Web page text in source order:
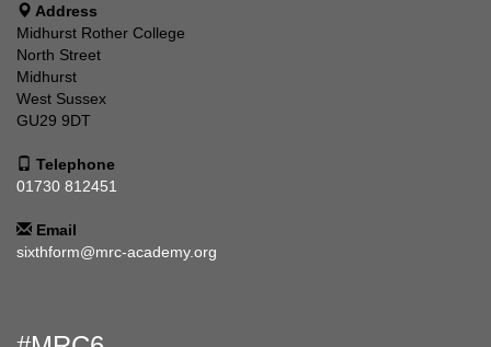
Address
Midhurst Rother College
North Street
Midhurst
West Sussex
GU29 9DT
Telephone
01730 812451
Email
sixthform@mrc-academy.org